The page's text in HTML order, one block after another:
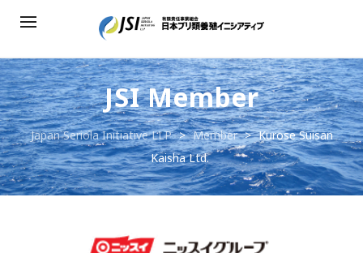
JSI Member
Japan Seriola Initiative LLP > Member > Kurose Suisan
Kaisha Ltd.